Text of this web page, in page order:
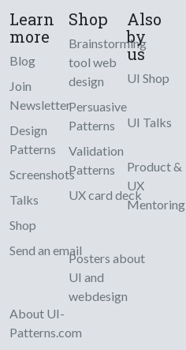
Learn
more
Blog
Join
Newsletter
Design
Patterns
Screenshots
Talks
Shop
Send an email
About UI-
Patterns.com
Shop
Brainstorming
tool web
design
Persuasive
Patterns
Validation
Patterns
UX card deck
Posters about
UI and
webdesign
Also
by
us
UI Shop
UI Talks
Product &
UX
Mentoring